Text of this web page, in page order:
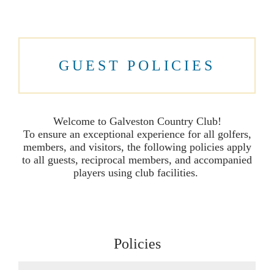
GUEST POLICIES
Welcome to Galveston Country Club!
To ensure an exceptional experience for all golfers,
members, and visitors, the following policies apply
to all guests, reciprocal members, and accompanied
players using club facilities.
Policies